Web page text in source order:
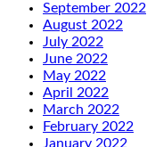
September 2022
August 2022
July 2022
June 2022
May 2022
April 2022
March 2022
February 2022
January 2022